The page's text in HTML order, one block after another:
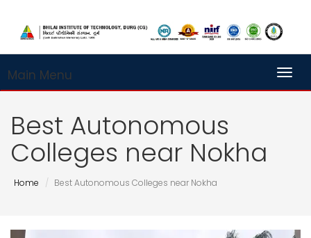
Main Menu
Best Autonomous
Colleges near Nokha
Home Best Autonomous Colleges near Nokha